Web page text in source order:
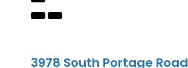
3978 South Portage Road